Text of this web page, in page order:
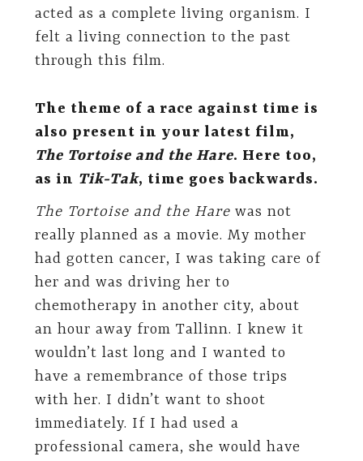
acted as a complete living organism. I
felt a living connection to the past
through this film.
The theme of a race against time is
also present in your latest film,
The Tortoise and the Hare. Here too,
as in Tik-Tak, time goes backwards.
The Tortoise and the Harewas not
really planned as a movie. My mother
had gotten cancer, I was taking care of
her and was driving her to
chemotherapy in another city, about
an hour away from Tallinn. I knew it
wouldn’t last long and I wanted to
have a remembrance of those trips
with her. I didn’t want to shoot
immediately. If I had used a
professional camera, she would have